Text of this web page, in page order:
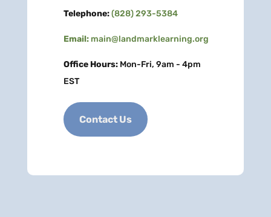
Telephone:(828) 293-5384
Email: main@landmarklearning.org
Office Hours:Mon-Fri, 9am - 4pm
EST
Contact Us